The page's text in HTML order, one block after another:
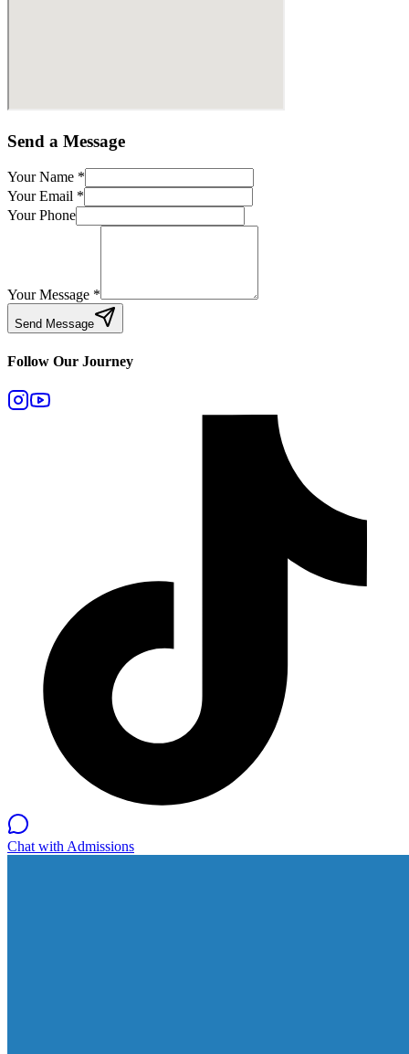
Send a Message
Your Name *
Your Email *
Your Phone
Your Message *
Send Message
Follow Our Journey
Chat with Admissions